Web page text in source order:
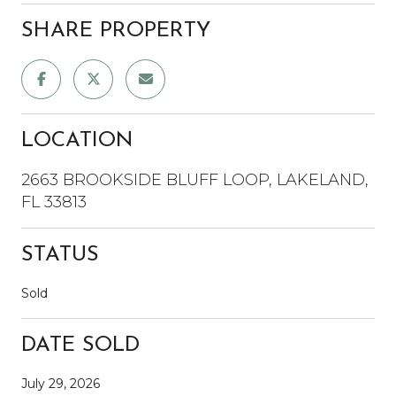
SHARE PROPERTY
LOCATION
2663 BROOKSIDE BLUFF LOOP, LAKELAND,
FL 33813
STATUS
Sold
DATE SOLD
July 29, 2026